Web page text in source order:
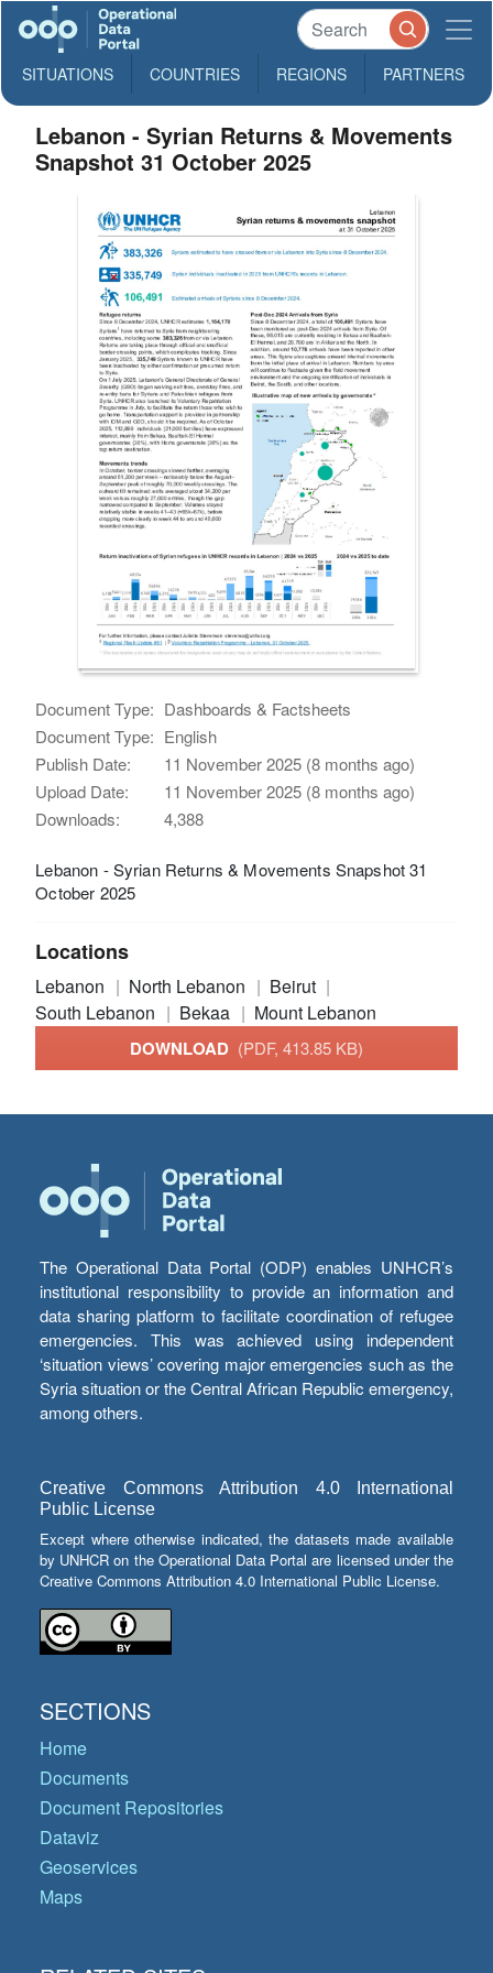
SITUATIONS COUNTRIES REGIONS PARTNERS
Lebanon - Syrian Returns & Movements
Snapshot 31 October 2025
Document Type: Dashboards & Factsheets
Document Type: English
Publish Date:
11 November 2025 (8 months ago)
Upload Date:
11 November 2025 (8 months ago)
Downloads:
4,388
Lebanon - Syrian Returns & Movements Snapshot 31
October 2025
Locations
Lebanon North Lebanon
Beirut
South Lebanon
Bekaa Mount Lebanon
DOWNLOAD (PDF, 413.85 KB)
The Operational Data Portal (ODP) enables UNHCR’s
institutional responsibility to provide an information and
data sharing platform to facilitate coordination of refugee
emergencies. This was achieved using independent
‘situation views’ covering major emergencies such as the
Syria situation or the Central African Republic emergency,
among others.
Creative Commons Attribution 4.0 International
Public License
Except where otherwise indicated, the datasets made available
by UNHCR on the Operational Data Portal are licensed under the
Creative Commons Attribution 4.0 International Public License.
SECTIONS
Home
Documents
Document Repositories
Dataviz
Geoservices
Maps